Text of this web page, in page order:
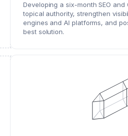
Developing a six-month SEO and
topical authority, strengthen
engines and AI platforms, and
best solution.